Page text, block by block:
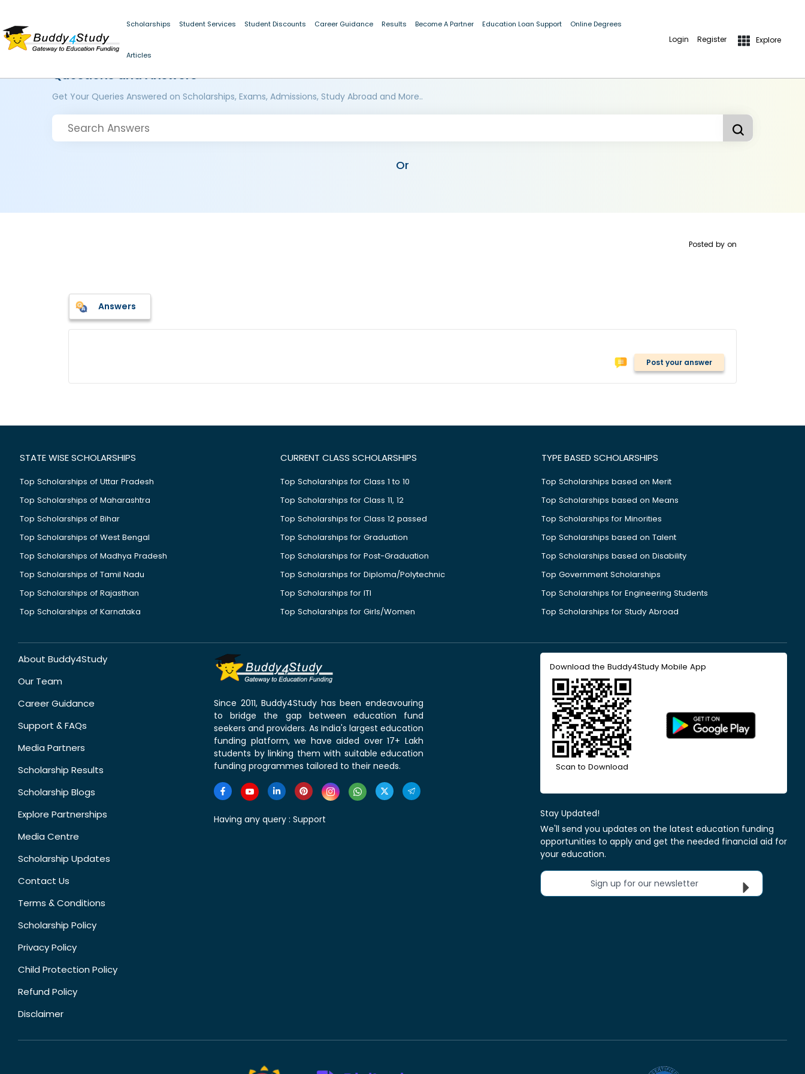
Scholarships Student Services Student Discounts Career Guidance Results Become A Partner Education Loan Support Online Degrees
Articles
Login Register Explore
Questions and Answers
Get Your Queries Answered on Scholarships, Exams, Admissions, Study Abroad and More..
Or
Posted by on
Answers
Post your answer
STATE WISE SCHOLARSHIPS
Top Scholarships of Uttar Pradesh
Top Scholarships of Maharashtra
Top Scholarships of Bihar
Top Scholarships of West Bengal
Top Scholarships of Madhya Pradesh
Top Scholarships of Tamil Nadu
Top Scholarships of Rajasthan
Top Scholarships of Karnataka
CURRENT CLASS SCHOLARSHIPS
Top Scholarships for Class 1 to 10
Top Scholarships for Class 11, 12
Top Scholarships for Class 12 passed
Top Scholarships for Graduation
Top Scholarships for Post-Graduation
Top Scholarships for Diploma/Polytechnic
Top Scholarships for ITI
Top Scholarships for Girls/Women
TYPE BASED SCHOLARSHIPS
Top Scholarships based on Merit
Top Scholarships based on Means
Top Scholarships for Minorities
Top Scholarships based on Talent
Top Scholarships based on Disability
Top Government Scholarships
Top Scholarships for Engineering Students
Top Scholarships for Study Abroad
About Buddy4Study
Our Team
Career Guidance
Support & FAQs
Media Partners
Scholarship Results
Scholarship Blogs
Explore Partnerships
Media Centre
Scholarship Updates
Contact Us
Terms & Conditions
Scholarship Policy
Privacy Policy
Child Protection Policy
Refund Policy
Disclaimer
Since 2011, Buddy4Study has been endeavouring
to bridge the gap between education fund
seekers and providers. As India's largest education
funding platform, we have aided over 17+ Lakh
students by linking them with suitable education
funding programmes tailored to their needs.
Having any query : Support
Download the Buddy4Study Mobile App
Scan to Download
Stay Updated!
We'll send you updates on the latest education funding
opportunities to apply and get the needed financial aid for
your education.
Sign up for our newsletter